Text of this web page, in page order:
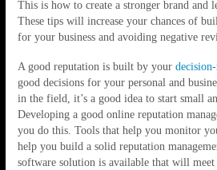
This is how to create a stronger brand and
These tips will increase your chances of
for your business and avoiding negative
A good reputation is built by your
good decisions for your personal and
in the field, it’s a good idea to start small
Developing a good online reputation
you do this. Tools that help you monitor
help you build a solid reputation
software solution is available that will meet